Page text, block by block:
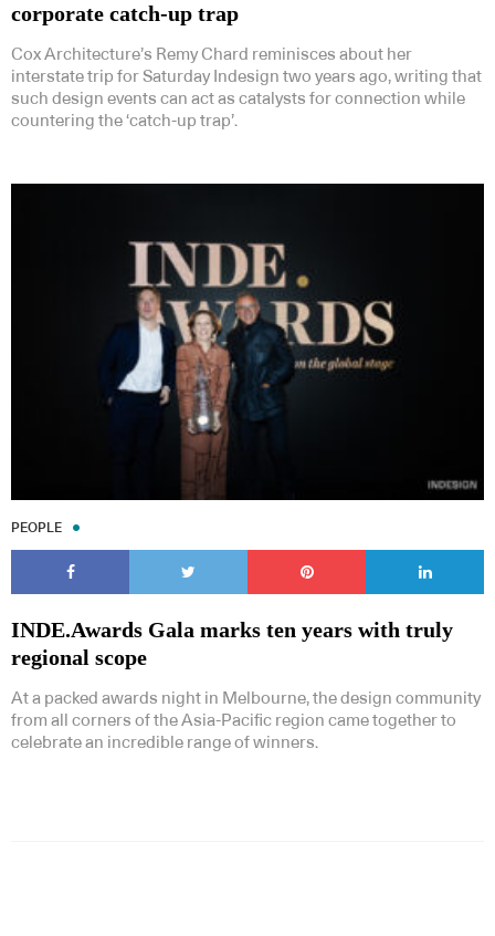
corporate catch-up trap
Cox Architecture’s Remy Chard reminisces about her
interstate trip for Saturday Indesign two years ago, writing that
such design events can act as catalysts for connection while
countering the ‘catch-up trap’.
PEOPLE
INDE.Awards Gala marks ten years with truly
regional scope
At a packed awards night in Melbourne, the design community
from all corners of the Asia-Pacific region came together to
celebrate an incredible range of winners.